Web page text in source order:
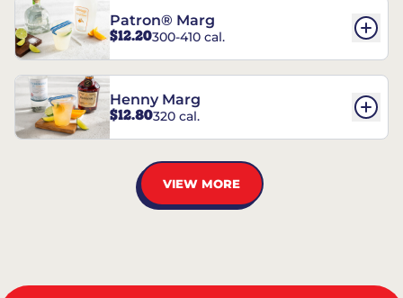
Patron® Marg
$12.20300-410 cal.
Henny Marg
$12.80320 cal.
VIEW MORE